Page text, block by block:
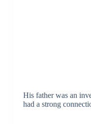
His father was an
had a strong